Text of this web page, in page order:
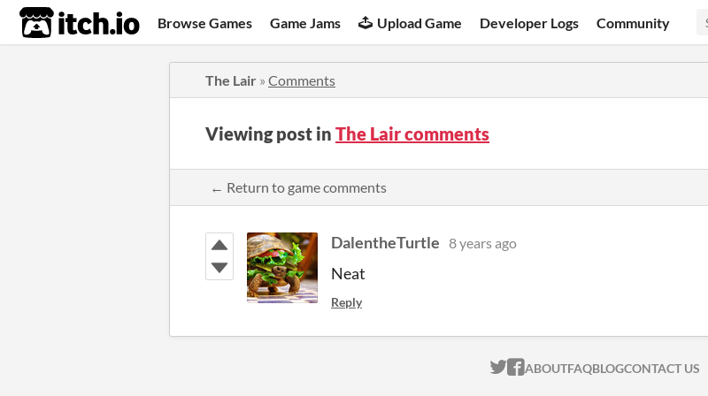
itch.io Browse Games Game Jams Upload Game Developer Logs Community
The Lair » Comments
Viewing post in The Lair comments
← Return to game comments
DalentheTurtle 8 years ago
Neat
Reply
ITCH.IO ON TWITTER
ITCH.IO ON FACEBOOK
ABOUTFAQBLOGCONTACT US